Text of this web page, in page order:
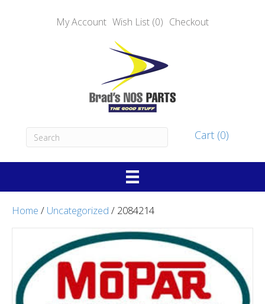
My Account Wish List (0) Checkout
Cart (0)
Home / Uncategorized / 2084214